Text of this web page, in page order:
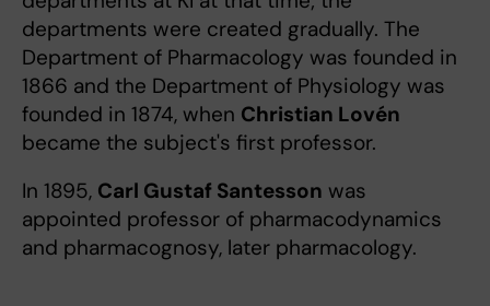
departments were created gradually. The
Department of Pharmacology was founded in
1866 and the Department of Physiology was
founded in 1874, when Christian Lovén
became the subject's first professor.
In 1895, Carl Gustaf Santesson was
appointed professor of pharmacodynamics
and pharmacognosy, later pharmacology.